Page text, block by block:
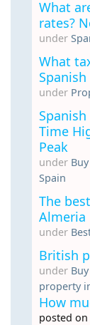
What
rates?
under
What
under
Time
Peak
under
Spain
The
Almeria
under
British
under
property
How
posted on